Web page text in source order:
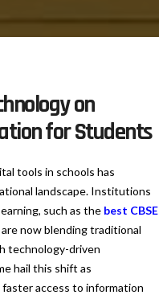
on
for Students
tools in schools has
landscape. Institutions
such as the best CBSE
are now blending traditional
technology-driven
hail this shift as
access to information